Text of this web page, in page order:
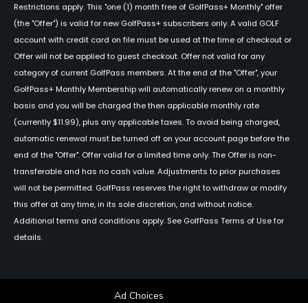
Restrictions apply. This "one (1) month free of GolfPass+ Monthly" offer
(the "Offer") is valid for new GolfPass+ subscribers only. A valid GOLF
account with credit card on file must be used at the time of checkout or
Offer will not be applied to guest checkout. Offer not valid for any
category of current GolfPass members. At the end of the "Offer", your
GolfPass+ Monthly Membership will automatically renew on a monthly
basis and you will be charged the then applicable monthly rate
(currently $11.99), plus any applicable taxes. To avoid being charged,
automatic renewal must be turned off on your account page before the
end of the "Offer". Offer valid for a limited time only. The Offer is non-
transferable and has no cash value. Adjustments to prior purchases
will not be permitted. GolfPass reserves the right to withdraw or modify
this offer at any time, in its sole discretion, and without notice.
Additional terms and conditions apply. See GolfPass Terms of Use for
details.
Ad Choices